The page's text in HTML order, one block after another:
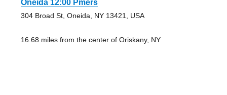
Oneida 12:00 Pmers
304 Broad St, Oneida, NY 13421, USA
16.68 miles from the center of Oriskany, NY